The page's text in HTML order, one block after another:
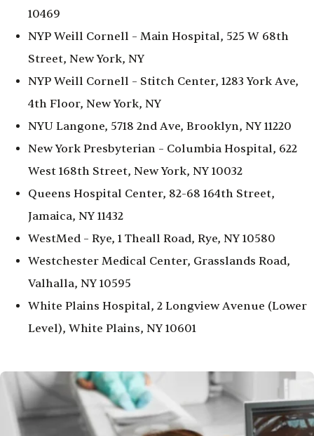
10469
NYP Weill Cornell – Main Hospital, 525 W 68th
Street, New York, NY
NYP Weill Cornell – Stitch Center, 1283 York Ave,
4th Floor, New York, NY
NYU Langone, 5718 2nd Ave, Brooklyn, NY 11220
New York Presbyterian – Columbia Hospital, 622
West 168th Street, New York, NY 10032
Queens Hospital Center, 82-68 164th Street,
Jamaica, NY 11432
WestMed – Rye, 1 Theall Road, Rye, NY 10580
Westchester Medical Center, Grasslands Road,
Valhalla, NY 10595
White Plains Hospital, 2 Longview Avenue (Lower
Level), White Plains, NY 10601